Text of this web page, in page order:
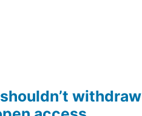
withdraw